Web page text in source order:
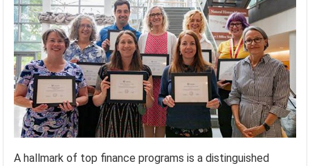
A hallmark of top finance programs is a distinguished